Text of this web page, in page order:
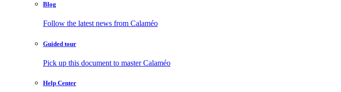
Blog
Follow the latest news from Calaméo
Guided tour
Pick up this document to master Calaméo
Help Center